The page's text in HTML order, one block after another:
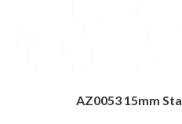
AZ0053 15mm